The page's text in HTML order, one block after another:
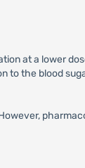
at a lower
to the blood